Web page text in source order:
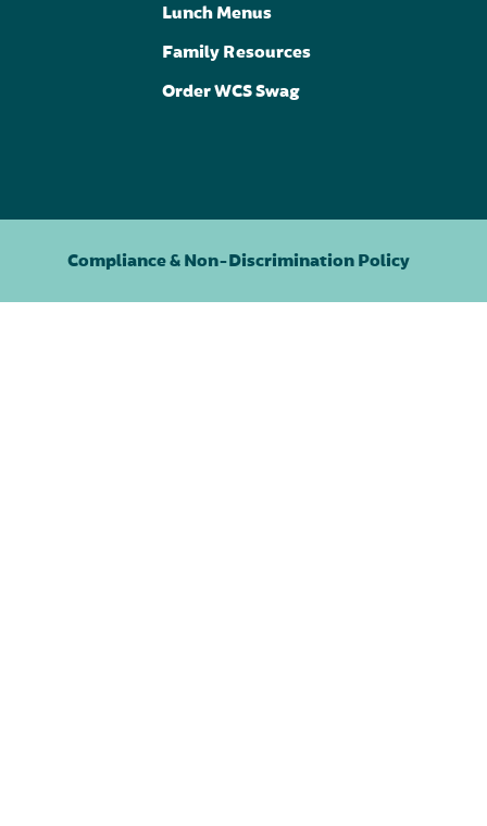
Lunch Menus
Family Resources
Order WCS Swag
Compliance & Non-Discrimination Policy